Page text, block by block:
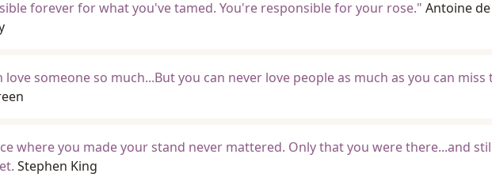
forever for what you've tamed. You're responsible for your rose." Antoine
love someone so much...But you can never love people as much as you can miss
where you made your stand never mattered. Only that you were there...and
Stephen King